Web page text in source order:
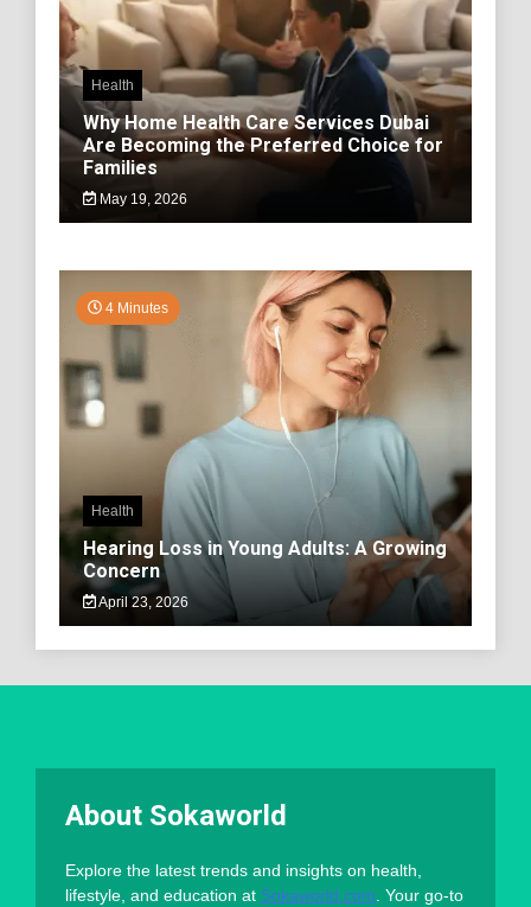
Health
Why Home Health Care Services Dubai
Are Becoming the Preferred Choice for
Families
May 19, 2026
4 Minutes
Health
Hearing Loss in Young Adults: A Growing
Concern
April 23, 2026
About Sokaworld
Explore the latest trends and insights on health,
lifestyle, and education at Sokaworld.com . Your go-to